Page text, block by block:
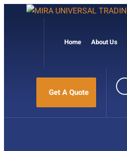
Home About Us
Get A Quote